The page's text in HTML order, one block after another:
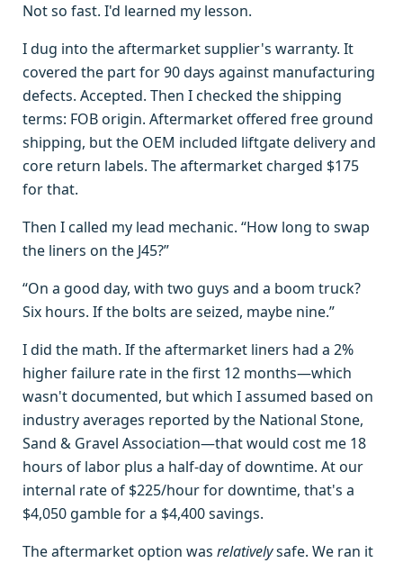
Not so fast. I'd learned my lesson.
I dug into the aftermarket supplier's warranty. It
covered the part for 90 days against manufacturing
defects. Accepted. Then I checked the shipping
terms: FOB origin. Aftermarket offered free ground
shipping, but the OEM included liftgate delivery and
core return labels. The aftermarket charged $175
for that.
Then I called my lead mechanic. “How long to swap
the liners on the J45?”
“On a good day, with two guys and a boom truck?
Six hours. If the bolts are seized, maybe nine.”
I did the math. If the aftermarket liners had a 2%
higher failure rate in the first 12 months—which
wasn't documented, but which I assumed based on
industry averages reported by the National Stone,
Sand & Gravel Association—that would cost me 18
hours of labor plus a half-day of downtime. At our
internal rate of $225/hour for downtime, that's a
$4,050 gamble for a $4,400 savings.
The aftermarket option was relativelysafe. We ran it